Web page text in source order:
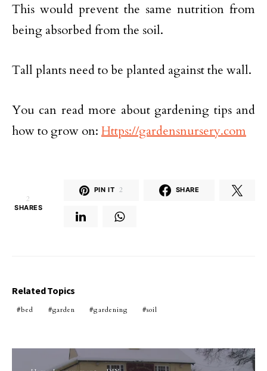
This would prevent the same nutrition from
being absorbed from the soil.
Tall plants need to be planted against the wall.
You can read more about gardening tips and
how to grow on: Https://gardensnursery.com
2
SHARES
PIN IT 2 SHARE
Related Topics
bed garden gardening soil